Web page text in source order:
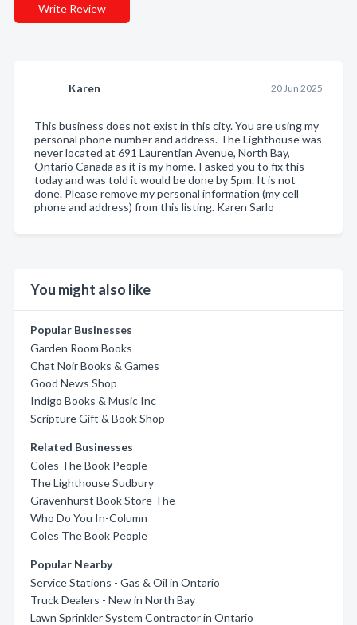
Write Review
Karen 20 Jun 2025
This business does not exist in this city. You are using my
personal phone number and address. The Lighthouse was
never located at 691 Laurentian Avenue, North Bay,
Ontario Canada as it is my home. I asked you to fix this
today and was told it would be done by 5pm. It is not
done. Please remove my personal information (my cell
phone and address) from this listing. Karen Sarlo
You might also like
Popular Businesses
Garden Room Books
Chat Noir Books & Games
Good News Shop
Indigo Books & Music Inc
Scripture Gift & Book Shop
Related Businesses
Coles The Book People
The Lighthouse Sudbury
Gravenhurst Book Store The
Who Do You In-Column
Coles The Book People
Popular Nearby
Service Stations - Gas & Oil in Ontario
Truck Dealers - New in North Bay
Lawn Sprinkler System Contractor in Ontario